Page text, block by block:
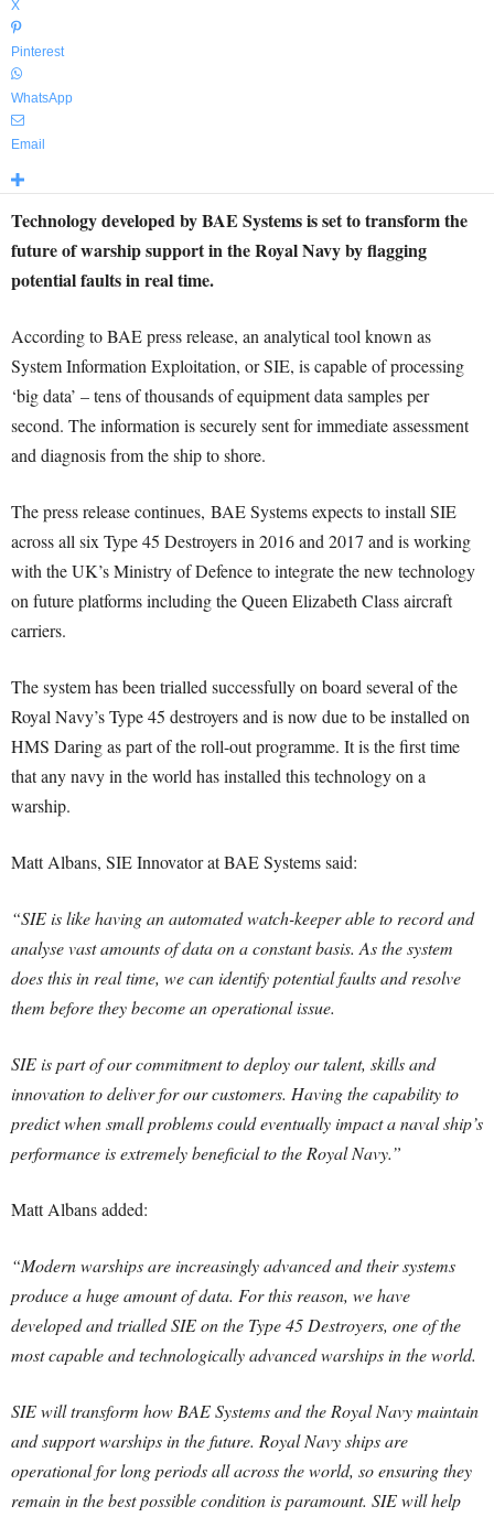
X
Pinterest
WhatsApp
Email
Technology developed by BAE Systems is set to transform the
future of warship support in the Royal Navy by flagging
potential faults in real time.
According to BAE press release, an analytical tool known as
System Information Exploitation, or SIE, is capable of processing
‘big data’ – tens of thousands of equipment data samples per
second. The information is securely sent for immediate assessment
and diagnosis from the ship to shore.
The press release continues, BAE Systems expects to install SIE
across all six Type 45 Destroyers in 2016 and 2017 and is working
with the UK’s Ministry of Defence to integrate the new technology
on future platforms including the Queen Elizabeth Class aircraft
carriers.
The system has been trialled successfully on board several of the
Royal Navy’s Type 45 destroyers and is now due to be installed on
HMS Daring as part of the roll-out programme. It is the first time
that any navy in the world has installed this technology on a
warship.
Matt Albans, SIE Innovator at BAE Systems said:
“SIE is like having an automated watch-keeper able to record and
analyse vast amounts of data on a constant basis. As the system
does this in real time, we can identify potential faults and resolve
them before they become an operational issue.
SIE is part of our commitment to deploy our talent, skills and
innovation to deliver for our customers. Having the capability to
predict when small problems could eventually impact a naval ship’s
performance is extremely beneficial to the Royal Navy.”
Matt Albans added:
“Modern warships are increasingly advanced and their systems
produce a huge amount of data. For this reason, we have
developed and trialled SIE on the Type 45 Destroyers, one of the
most capable and technologically advanced warships in the world.
SIE will transform how BAE Systems and the Royal Navy maintain
and support warships in the future. Royal Navy ships are
operational for long periods all across the world, so ensuring they
remain in the best possible condition is paramount. SIE will help